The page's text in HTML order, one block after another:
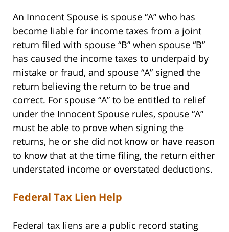
An Innocent Spouse is spouse “A” who has
become liable for income taxes from a joint
return filed with spouse “B” when spouse “B”
has caused the income taxes to underpaid by
mistake or fraud, and spouse “A” signed the
return believing the return to be true and
correct. For spouse “A” to be entitled to relief
under the Innocent Spouse rules, spouse “A”
must be able to prove when signing the
returns, he or she did not know or have reason
to know that at the time filing, the return either
understated income or overstated deductions.
Federal Tax Lien Help
Federal tax liens are a public record stating